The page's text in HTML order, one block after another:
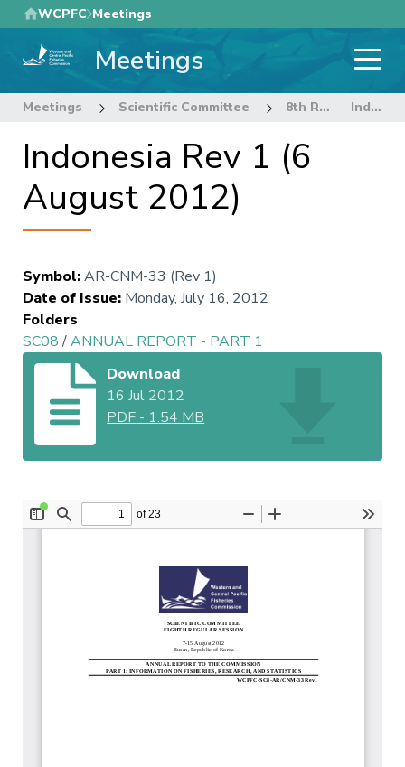
Skip
to
main
WCPFC Meetings
Meetings
Meetings Scientific Committee 8th Regular Session of the Scientific Committee Indonesia Rev 1 (6 August 2012)
Indonesia Rev 1 (6
August 2012)
Symbol:AR-CNM-33 (Rev 1)
Date of Issue: Monday, July 16, 2012
Folders
SC08/ANNUAL REPORT - PART 1
Download
16 Jul 2012
PDF - 1.54 MB